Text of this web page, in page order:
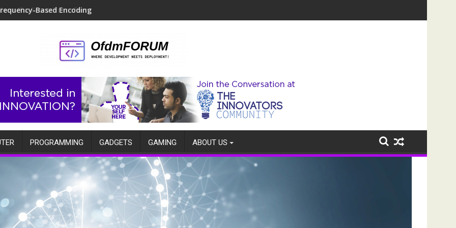
To-Front Transform
PROGRAMMING GADGETS GAMING ABOUT US